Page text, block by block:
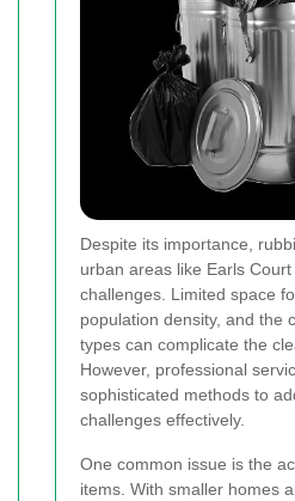
Despite its importance,
urban areas like Earls
challenges. Limited space
population density, and the
types can complicate the
However, professional
sophisticated methods to
challenges effectively.
One common issue is the
items. With smaller homes